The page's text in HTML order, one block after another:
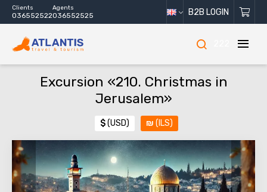
Clients
036552522
Agents
036552525 B2B LOGIN
Excursion «210. Christmas in
Jerusalem»
$(USD) ₪ (ILS)